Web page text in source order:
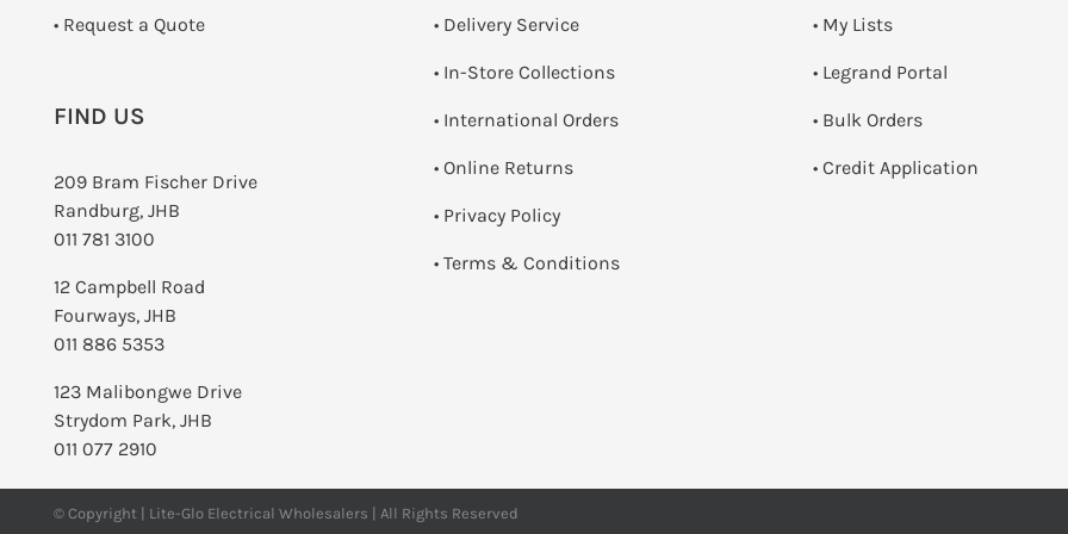
­• Request a Quote
FIND US
209 Bram Fischer Drive
Randburg, JHB
011 781 3100
12 Campbell Road
Fourways, JHB
011 886 5353
123 Malibongwe Drive
Strydom Park, JHB
011 077 2910
• Delivery Service
• In-Store Collections
• International Orders
• Online Returns
• Privacy Policy
• Terms & Conditions
• My Lists
• Legrand Portal
• Bulk Orders
• Credit Application
© Copyright | Lite-Glo Electrical Wholesalers | All Rights Reserved